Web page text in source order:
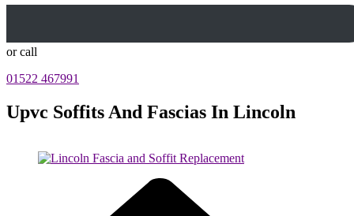
or call
01522 467991
Upvc Soffits And Fascias In Lincoln